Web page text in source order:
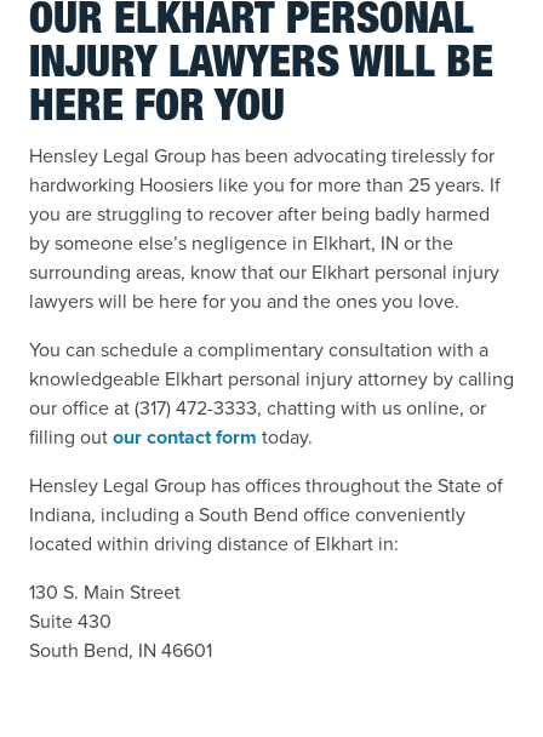
OUR ELKHART PERSONAL
INJURY LAWYERS WILL BE
HERE FOR YOU
Hensley Legal Group has been advocating tirelessly for
hardworking Hoosiers like you for more than 25 years. If
you are struggling to recover after being badly harmed
by someone else’s negligence in Elkhart, IN or the
surrounding areas, know that our Elkhart personal injury
lawyers will be here for you and the ones you love.
You can schedule a complimentary consultation with a
knowledgeable Elkhart personal injury attorney by calling
our office at (317) 472-3333, chatting with us online, or
filling outour contact form today.
Hensley Legal Group has offices throughout the State of
Indiana, including a South Bend office conveniently
located within driving distance of Elkhart in:
130 S. Main Street
Suite 430
South Bend, IN 46601